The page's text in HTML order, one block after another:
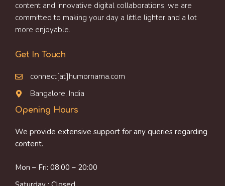
content and innovative digital collaborations, we are
committed to making your day a little lighter and a lot
more enjoyable.
Get In Touch
connect[at]humornama.com
Bangalore, India
Opening Hours
We provide extensive support for any queries regarding
content.
Mon – Fri: 08:00 – 20:00